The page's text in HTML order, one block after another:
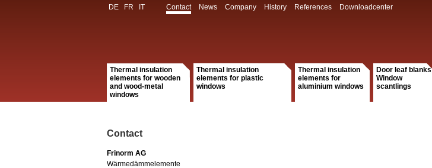
DE FR IT Contact News Company History References Downloadcenter
Thermal insulation
elements for wooden
and wood-metal
windows
Thermal insulation
elements for plastic
windows
Thermal insulation
elements for
aluminium windows
Door leaf blanks
Window
scantlings
Contact
Frinorm AG
Wärmedämmelemente